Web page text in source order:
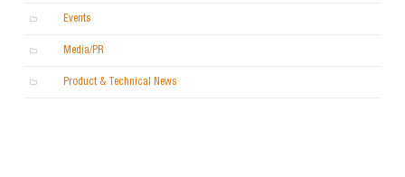
Events
Media/PR
Product & Technical News